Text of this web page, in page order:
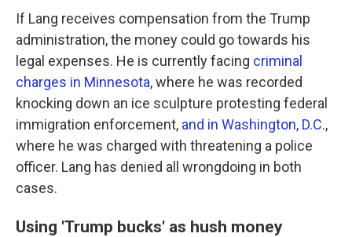
If Lang receives compensation from the Trump
administration, the money could go towards his
legal expenses. He is currently facing criminal
charges in Minnesota, where he was recorded
knocking down an ice sculpture protesting federal
immigration enforcement, and in Washington, D.C.,
where he was charged with threatening a police
officer. Lang has denied all wrongdoing in both
cases.
Using 'Trump bucks' as hush money